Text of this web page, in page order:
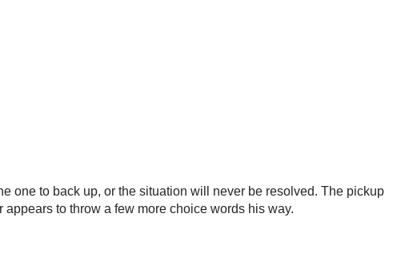
one to back up, or the situation will never be resolved. The pickup
to throw a few more choice words his way.